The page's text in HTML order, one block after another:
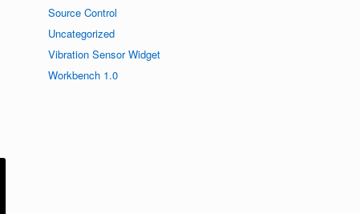
Source Control
Uncategorized
Vibration Sensor Widget
Workbench 1.0